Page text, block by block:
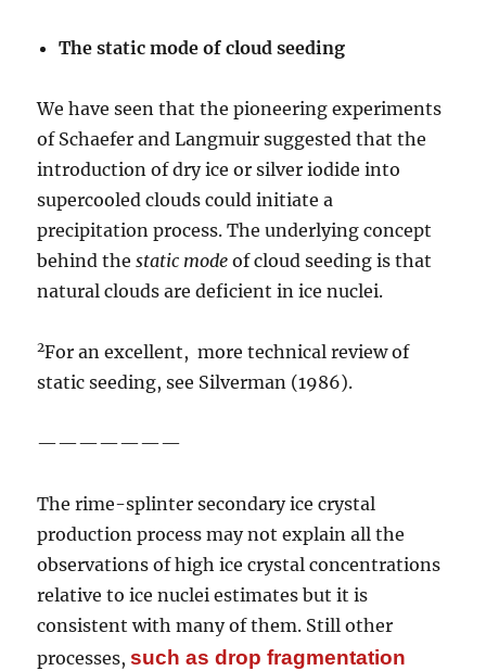
The static mode of cloudseeding
We have seen that the pioneering experiments
of Schaefer and Langmuir suggested that the
introduction of dry ice or silver iodide into
supercooled clouds could initiate a
precipitation process. The underlying concept
behind thestatic mode of cloud seeding is that
natural clouds are deficient in ice nuclei.
2For an excellent, more technical review of
static seeding, see Silverman (1986).
———————
The rime-splinter secondary ice crystal
production process may not explain all the
observations of high ice crystal concentrations
relative to ice nuclei estimates but it is
consistent with many of them. Still other
processes,such as drop fragmentation